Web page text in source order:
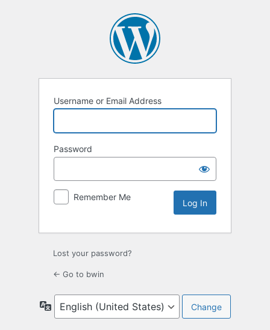
Username or Email Address
Password
Remember Me
Lost your password?
← Go to bwin
Language